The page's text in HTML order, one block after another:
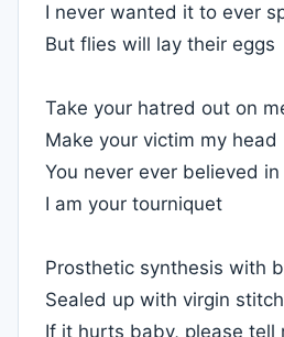
I never wanted it to ever
But flies will lay their eggs
Take your hatred out on
Make your victim my head
You never ever believed in
I am your tourniquet
Prosthetic synthesis with
Sealed up with virgin stitch
If it hurts baby, please tell